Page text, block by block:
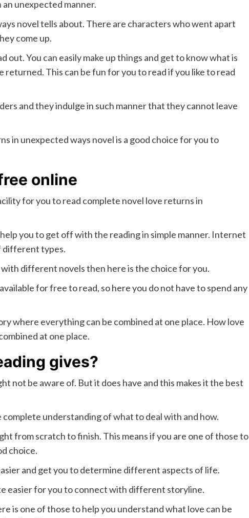
an unexpected manner.
novel tells about. There are characters who went apart
come up.
out. You can easily make up things and get to know what is
returned. This can be fun for you to read if you like to read
and they indulge in such manner that they cannot leave
in unexpected ways novel is a good choice for you to
online
for you to read complete novel love returns in
you to get off with the reading in simple manner. Internet
different types.
different novels then here is the choice for you.
for free to read, so here you do not have to spend any
where everything can be combined at one place. How love
at one place.
gives?
not be aware of. But it does have and this makes it the best
understanding of what to deal with and how.
from scratch to finish. This means if you are one of those to
choice.
and get you to determine different aspects of life.
easier for you to connect with different storyline.
is one of those to help you understand what love can be